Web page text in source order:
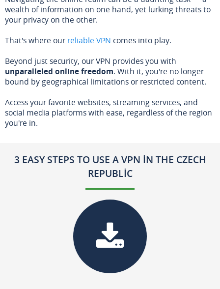
wealth of information on one hand, yet lurking threats to
your privacy on the other.
That's where our reliable VPN comes into play.
Beyond just security, our VPN provides you with
unparalleled online freedom. With it, you're no longer
bound by geographical limitations or restricted content.
Access your favorite websites, streaming services, and
social media platforms with ease, regardless of the region
you're in.
3 EASY STEPS TO USE A VPN IN THE CZECH
REPUBLIC